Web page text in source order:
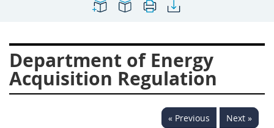
Department of Energy
Acquisition Regulation
« Previous Next »
915
916
924
925 926
927
928
931 932
933
947